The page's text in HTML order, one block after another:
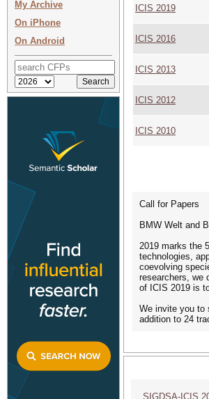
My Archive
On iPhone
On Android
ICIS 2019
ICIS 2016
ICIS 2013
ICIS 2012
ICIS 2010
Call for Papers
BMW Welt and
2019 marks the
technologies,
coevolving
researchers, we
of ICIS 2019 is
We invite you to
addition to 24
SIGDSA-ICIS